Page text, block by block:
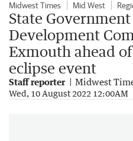
Midwest Times Mid West
State
Development
Exmouth ahead
eclipse event
Staff reporter Midwest
Wed, 10 August 2022 12:00AM